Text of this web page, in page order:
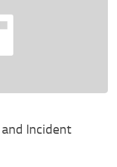
Incident